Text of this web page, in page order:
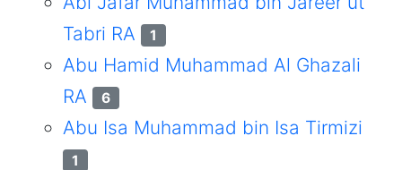
Tabri RA
1
Abu Hamid Muhammad Al Ghazali
RA
6
Abu Isa Muhammad bin Isa Tirmizi
1